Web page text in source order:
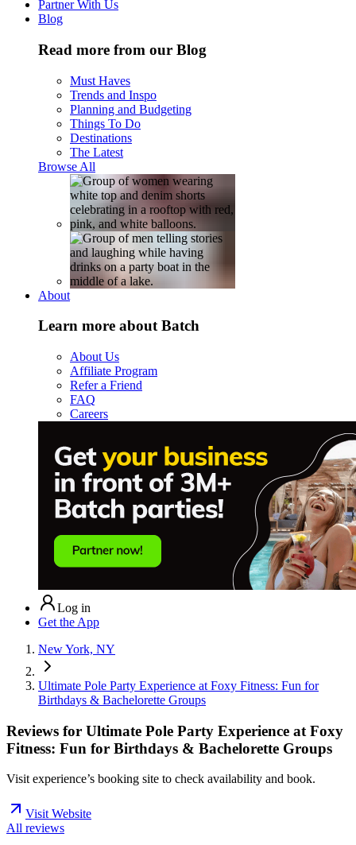
Partner With Us
Blog
Read more from our Blog
Must Haves
Trends and Inspo
Planning and Budgeting
Things To Do
Destinations
The Latest
Browse All
About
Learn more about Batch
About Us
Affiliate Program
Refer a Friend
FAQ
Careers
Log in
Get the App
New York, NY
Ultimate Pole Party Experience at Foxy Fitness: Fun for
Birthdays & Bachelorette Groups
Reviews for Ultimate Pole Party Experience at Foxy
Fitness: Fun for Birthdays & Bachelorette Groups
Visit experience’s booking site to check availability and book.
Visit Website
All reviews